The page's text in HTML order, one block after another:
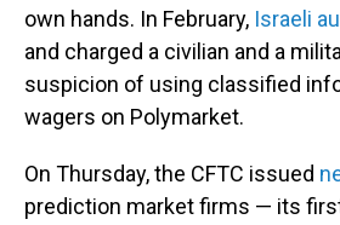
own hands. In February, Israeli
and charged a civilian and a
suspicion of using classified
wagers on Polymarket.
On Thursday, the CFTC issued
prediction market firms — its